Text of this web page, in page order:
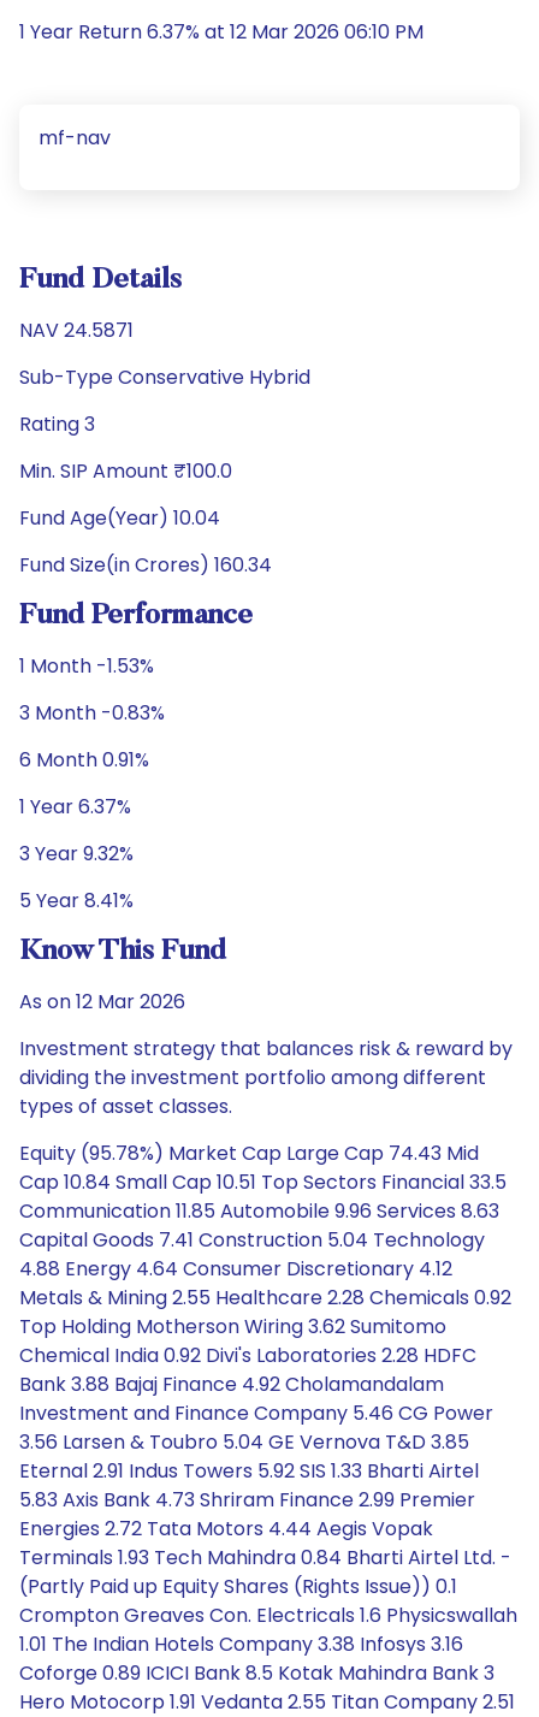
1 Year Return 6.37% at 12 Mar 2026 06:10 PM
mf-nav
Fund Details
NAV 24.5871
Sub-Type Conservative Hybrid
Rating 3
Min. SIP Amount ₹100.0
Fund Age(Year) 10.04
Fund Size(in Crores) 160.34
Fund Performance
1 Month -1.53%
3 Month -0.83%
6 Month 0.91%
1 Year 6.37%
3 Year 9.32%
5 Year 8.41%
Know This Fund
As on 12 Mar 2026
Investment strategy that balances risk & reward by
dividing the investment portfolio among different
types of asset classes.
Equity (95.78%) Market Cap Large Cap 74.43 Mid
Cap 10.84 Small Cap 10.51 Top Sectors Financial 33.5
Communication 11.85 Automobile 9.96 Services 8.63
Capital Goods 7.41 Construction 5.04 Technology
4.88 Energy 4.64 Consumer Discretionary 4.12
Metals & Mining 2.55 Healthcare 2.28 Chemicals 0.92
Top Holding Motherson Wiring 3.62 Sumitomo
Chemical India 0.92 Divi's Laboratories 2.28 HDFC
Bank 3.88 Bajaj Finance 4.92 Cholamandalam
Investment and Finance Company 5.46 CG Power
3.56 Larsen & Toubro 5.04 GE Vernova T&D 3.85
Eternal 2.91 Indus Towers 5.92 SIS 1.33 Bharti Airtel
5.83 Axis Bank 4.73 Shriram Finance 2.99 Premier
Energies 2.72 Tata Motors 4.44 Aegis Vopak
Terminals 1.93 Tech Mahindra 0.84 Bharti Airtel Ltd. -
(Partly Paid up Equity Shares (Rights Issue)) 0.1
Crompton Greaves Con. Electricals 1.6 Physicswallah
1.01 The Indian Hotels Company 3.38 Infosys 3.16
Coforge 0.89 ICICI Bank 8.5 Kotak Mahindra Bank 3
Hero Motocorp 1.91 Vedanta 2.55 Titan Company 2.51